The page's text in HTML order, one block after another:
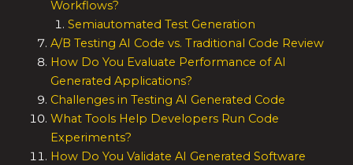
Workflows?
Semiautomated Test Generation
A/B Testing AI Code vs. Traditional Code Review
How Do You Evaluate Performance of AI
Generated Applications?
Challenges in Testing AI Generated Code
What Tools Help Developers Run Code
Experiments?
How Do You Validate AI Generated Software